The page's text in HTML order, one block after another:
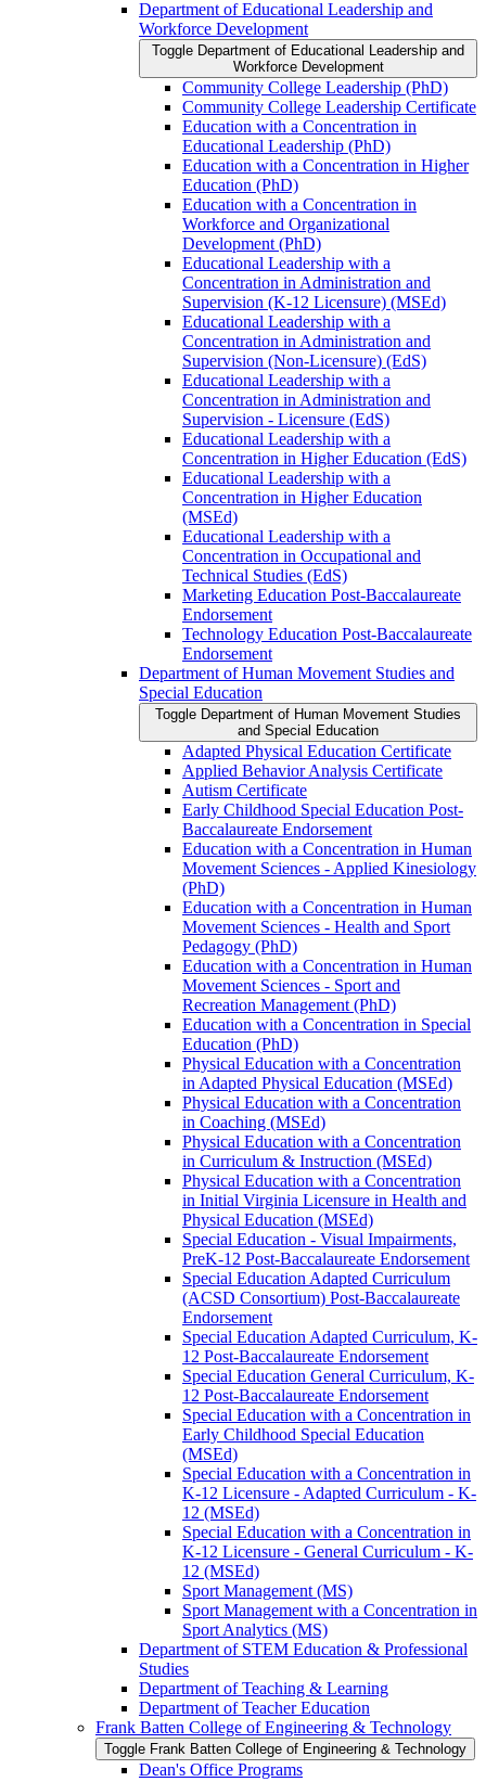
Department of Educational Leadership and
Workforce Development
Toggle Department of Educational Leadership and
Workforce Development
Community College Leadership (PhD)
Community College Leadership Certificate
Education with a Concentration in
Educational Leadership (PhD)
Education with a Concentration in Higher
Education (PhD)
Education with a Concentration in
Workforce and Organizational
Development (PhD)
Educational Leadership with a
Concentration in Administration and
Supervision (K-​12 Licensure) (MSEd)
Educational Leadership with a
Concentration in Administration and
Supervision (Non-​Licensure) (EdS)
Educational Leadership with a
Concentration in Administration and
Supervision -​ Licensure (EdS)
Educational Leadership with a
Concentration in Higher Education (EdS)
Educational Leadership with a
Concentration in Higher Education
(MSEd)
Educational Leadership with a
Concentration in Occupational and
Technical Studies (EdS)
Marketing Education Post-​Baccalaureate
Endorsement
Technology Education Post-​Baccalaureate
Endorsement
Department of Human Movement Studies and
Special Education
Toggle Department of Human Movement Studies
and Special Education
Adapted Physical Education Certificate
Applied Behavior Analysis Certificate
Autism Certificate
Early Childhood Special Education Post-​
Baccalaureate Endorsement
Education with a Concentration in Human
Movement Sciences -​ Applied Kinesiology
(PhD)
Education with a Concentration in Human
Movement Sciences -​ Health and Sport
Pedagogy (PhD)
Education with a Concentration in Human
Movement Sciences -​ Sport and
Recreation Management (PhD)
Education with a Concentration in Special
Education (PhD)
Physical Education with a Concentration
in Adapted Physical Education (MSEd)
Physical Education with a Concentration
in Coaching (MSEd)
Physical Education with a Concentration
in Curriculum &​ Instruction (MSEd)
Physical Education with a Concentration
in Initial Virginia Licensure in Health and
Physical Education (MSEd)
Special Education -​ Visual Impairments,
PreK-​12 Post-​Baccalaureate Endorsement
Special Education Adapted Curriculum
(ACSD Consortium) Post-​Baccalaureate
Endorsement
Special Education Adapted Curriculum, K-​
12 Post-​Baccalaureate Endorsement
Special Education General Curriculum, K-​
12 Post-​Baccalaureate Endorsement
Special Education with a Concentration in
Early Childhood Special Education
(MSEd)
Special Education with a Concentration in
K-​12 Licensure -​ Adapted Curriculum -​ K-​
12 (MSEd)
Special Education with a Concentration in
K-​12 Licensure -​ General Curriculum -​ K-​
12 (MSEd)
Sport Management (MS)
Sport Management with a Concentration in
Sport Analytics (MS)
Department of STEM Education &​ Professional
Studies
Department of Teaching &​ Learning
Department of Teacher Education
Frank Batten College of Engineering &​ Technology
Toggle Frank Batten College of Engineering &​ Technology
Dean's Office Programs